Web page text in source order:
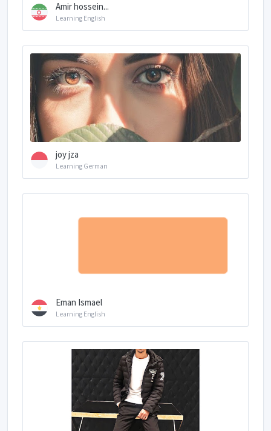
Amir hossein...
Learning English
joy jza
Learning German
Eman Ismael
Learning English